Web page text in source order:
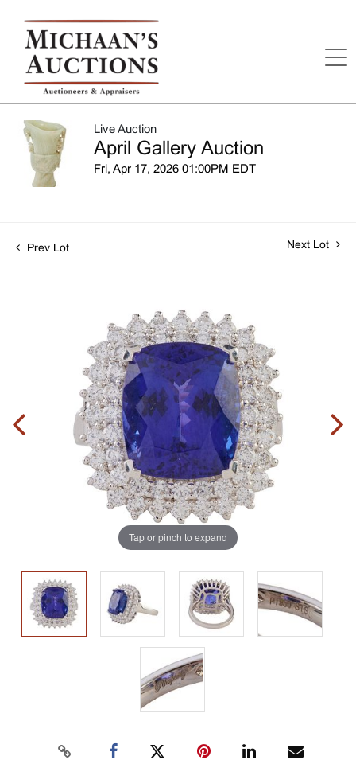
Live Auction
April Gallery Auction
Fri, Apr 17, 2026 01:00PM EDT
Prev Lot Next Lot
Tap or pinch to expand